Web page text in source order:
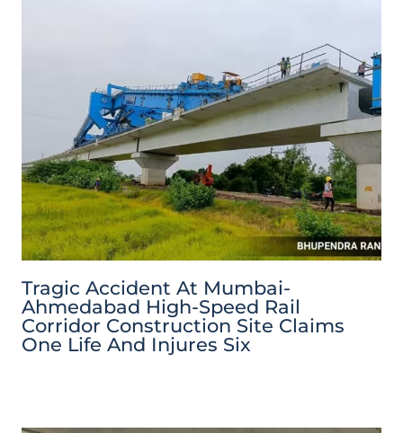
Tragic Accident At Mumbai-
Ahmedabad High-Speed Rail
Corridor Construction Site Claims
One Life And Injures Six